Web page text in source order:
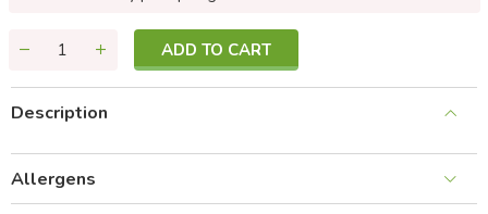
ADD TO CART
Description
Allergens